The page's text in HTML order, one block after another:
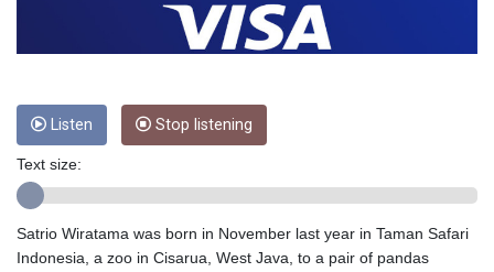
DJF 205.391597
DKK 7.475497
DOP 67.329861
EGP 57.417408
ERN 17.302844
FKP 0.857346
GBP 0.857708
GEL 3.016476
Listen Stop listening
Text size:
Satrio Wiratama was born in November last year in Taman Safari
Indonesia, a zoo in Cisarua, West Java, to a pair of pandas